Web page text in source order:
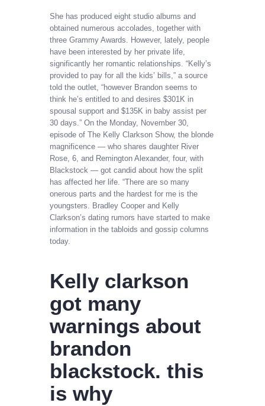
She has produced eight studio albums and
obtained numerous accolades, together with
three Grammy Awards. However, lately, people
have been interested by her private life,
significantly her romantic relationships. “Kelly’s
provided to pay for all the kids’ bills,” a source
told the outlet, “however Brandon seems to
think he’s entitled to and desires $301K in
spousal support and $135K in baby assist per
30 days.” On the Monday, November 30,
episode of The Kelly Clarkson Show, the blonde
magnificence — who shares daughter River
Rose, 6, and Remington Alexander, four, with
Blackstock — got candid about how the split
has affected her life. “There are so many
onerous parts and the hardest for me is the
youngsters. Bradley Cooper and Kelly
Clarkson’s dating rumors have started to make
information in the tabloids and gossip columns
today.
Kelly clarkson
got many
warnings about
brandon
blackstock. this
is why